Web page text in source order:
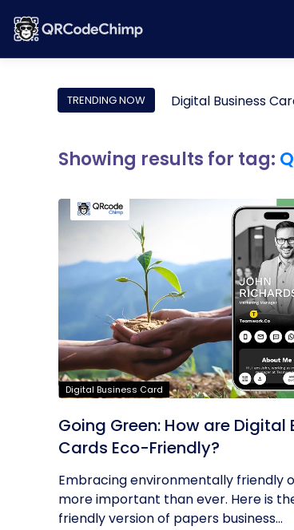
TRENDING NOW Digital Business
Showing results for tag:
Digital Business Card
Going Green: How are Digital
Cards Eco-Friendly?
Embracing environmentally friendly
more important than ever. Here is
friendly version of papers business...